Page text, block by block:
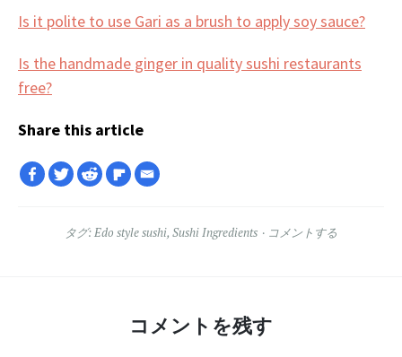
Is it polite to use Gari as a brush to apply soy sauce?
Is the handmade ginger in quality sushi restaurants
free?
Share this article
タグ:Edo style sushi, Sushi Ingredients コメントする
コメントを残す